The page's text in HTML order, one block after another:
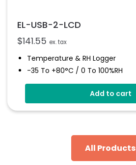
EL-USB-2-LCD
$141.55 ex. tax
Temperature & RH Logger
-35 To +80°C / 0 To 100%RH
High Contrast LCD Display
Stores Over 16,000 Readings
Add to cart
All Products